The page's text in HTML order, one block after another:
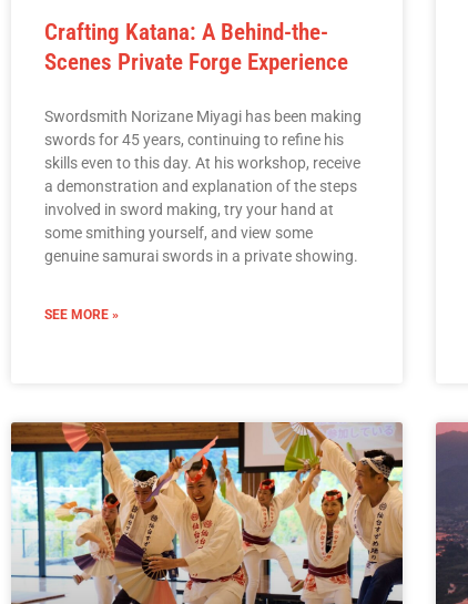
Crafting Katana: A Behind-the-
Scenes Private Forge Experience
Swordsmith Norizane Miyagi has been making
swords for 45 years, continuing to refine his
skills even to this day. At his workshop, receive
a demonstration and explanation of the steps
involved in sword making, try your hand at
some smithing yourself, and view some
genuine samurai swords in a private showing.
SEE MORE »